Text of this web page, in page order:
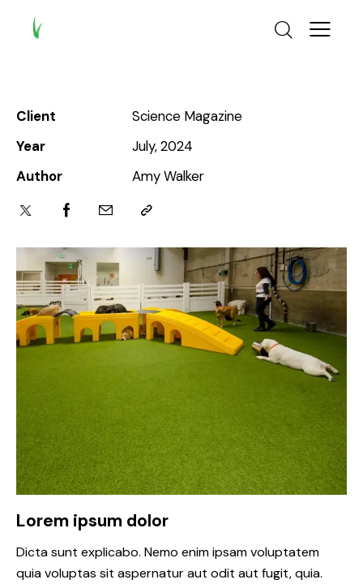
Lorem ipsum dolor
Dicta sunt explicabo. Nemo enim ipsam voluptatem
quia voluptas sit aspernatur aut odit aut fugit, quia.
Client
Science Magazine
Year
July, 2024
Author
Amy Walker